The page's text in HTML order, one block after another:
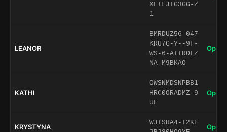
XFILJTG3GG-Z
1
LEANOR
BMRDUZ56-047
KRU7G-Y--9F-
WS-6-AIIROLZ
NA-M9BKAO
Open
KATHI
OWSNMDSNPBB1
HRC0ORADMZ-9
UF
Open
KRYSTYNA
WJISRA4-T2KF
Open